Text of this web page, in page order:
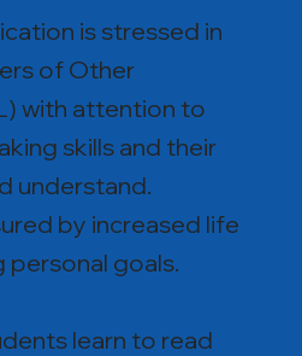
is stressed in
of Other
with attention to
skills and their
understand.
by increased life
personal goals.
learn to read